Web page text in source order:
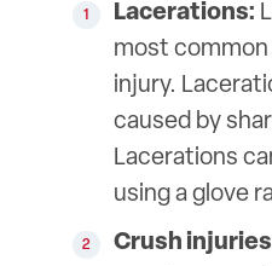
Lacerations:
most
injury.
caused by
Lacerations
using a glove
Crush